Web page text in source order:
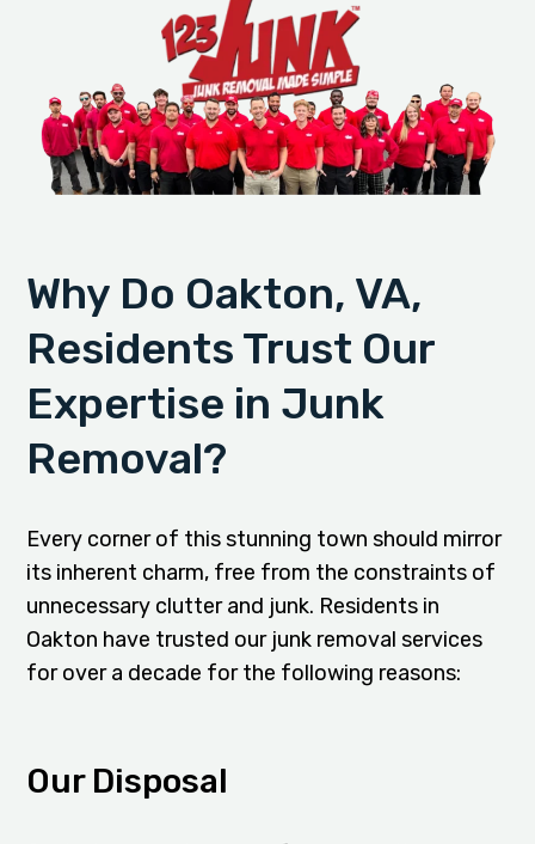
Why Do Oakton, VA,
Residents Trust Our
Expertise in Junk
Removal?
Every corner of this stunning town should mirror
its inherent charm, free from the constraints of
unnecessary clutter and junk. Residents in
Oakton have trusted our junk removal services
for over a decade for the following reasons:
Our Disposal